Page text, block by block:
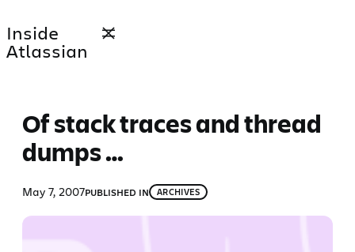
to
content
Inside
Atlassian
Of stack traces and thread
dumps …
May 7, 2007PUBLISHED IN ARCHIVES